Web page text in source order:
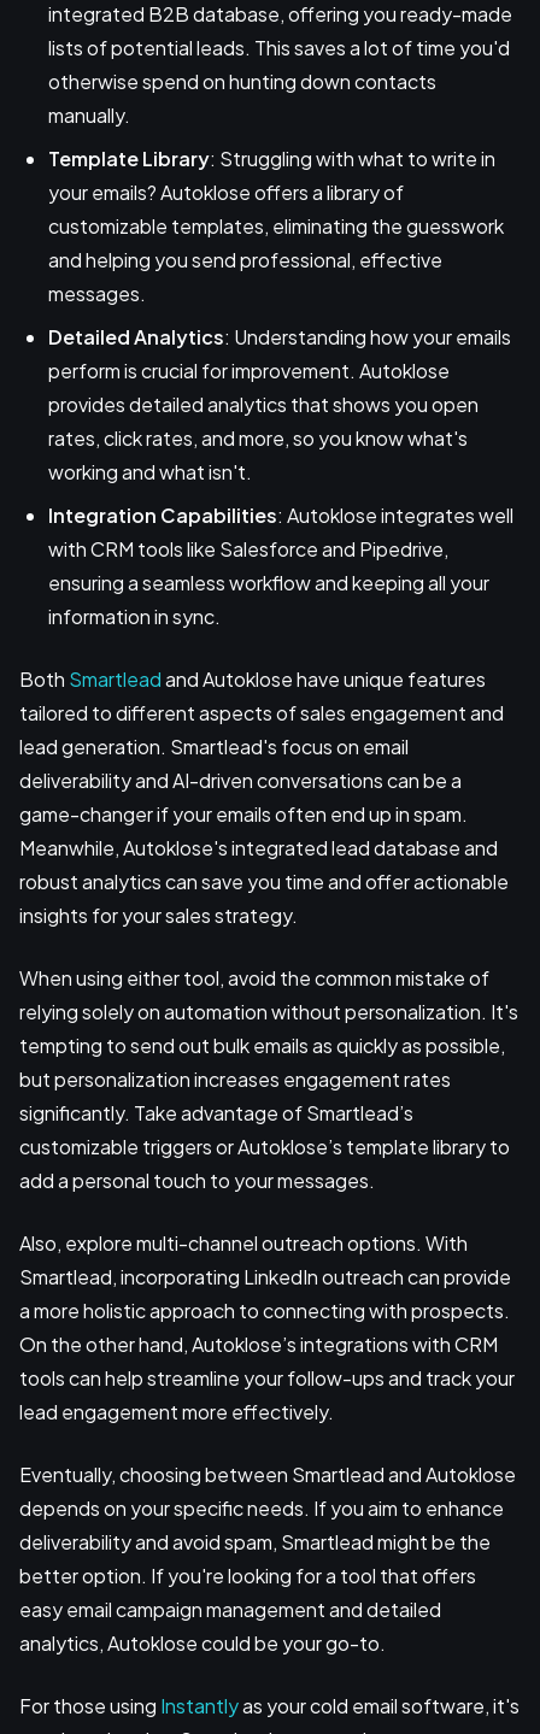
integrated B2B database, offering you ready-made
lists of potential leads. This saves a lot of time you'd
otherwise spend on hunting down contacts
manually.
Template Library: Struggling with what to write in
your emails? Autoklose offers a library of
customizable templates, eliminating the guesswork
and helping you send professional, effective
messages.
Detailed Analytics: Understanding how your emails
perform is crucial for improvement. Autoklose
provides detailed analytics that shows you open
rates, click rates, and more, so you know what's
working and what isn't.
Integration Capabilities: Autoklose integrates well
with CRM tools like Salesforce and Pipedrive,
ensuring a seamless workflow and keeping all your
information in sync.
Both Smartleadand Autoklose have unique features
tailored to different aspects of sales engagement and
lead generation. Smartlead's focus on email
deliverability and AI-driven conversations can be a
game-changer if your emails often end up in spam.
Meanwhile, Autoklose's integrated lead database and
robust analytics can save you time and offer actionable
insights for your sales strategy.
When using either tool, avoid the common mistake of
relying solely on automation without personalization. It's
tempting to send out bulk emails as quickly as possible,
but personalization increases engagement rates
significantly. Take advantage of Smartlead’s
customizable triggers or Autoklose’s template library to
add a personal touch to your messages.
Also, explore multi-channel outreach options. With
Smartlead, incorporating LinkedIn outreach can provide
a more holistic approach to connecting with prospects.
On the other hand, Autoklose’s integrations with CRM
tools can help streamline your follow-ups and track your
lead engagement more effectively.
Eventually, choosing between Smartlead and Autoklose
depends on your specific needs. If you aim to enhance
deliverability and avoid spam, Smartlead might be the
better option. If you're looking for a tool that offers
easy email campaign management and detailed
analytics, Autoklose could be your go-to.
For those using Instantlyas your cold email software, it's